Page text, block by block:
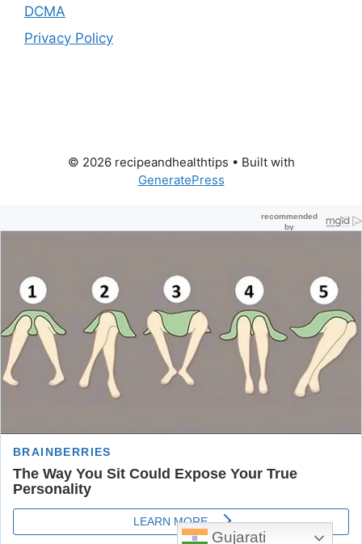
DCMA
Privacy Policy
© 2026 recipeandhealthtips • Built with
GeneratePress
Gujarati